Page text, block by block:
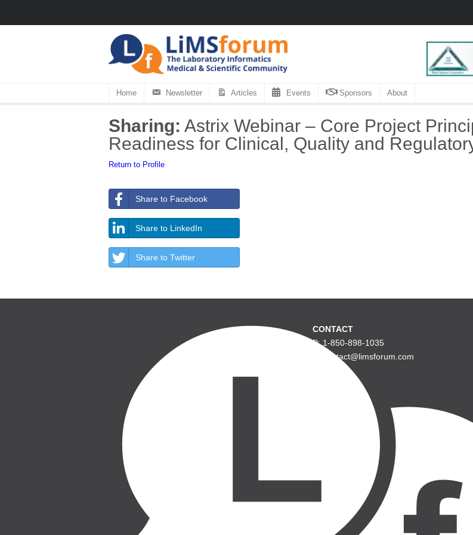
Home Newsletter Articles Events Sponsors About
Sharing: Astrix Webinar – Core Project
Readiness for Clinical, Quality and
Return to Profile
Share to Facebook
Share to LinkedIn
Share to Twitter
CONTACT
P: 1-850-898-1035
E: contact@limsforum.com